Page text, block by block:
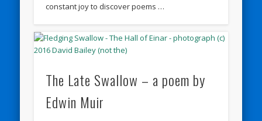
constant joy to discover poems …
The Late Swallow – a poem by
Edwin Muir